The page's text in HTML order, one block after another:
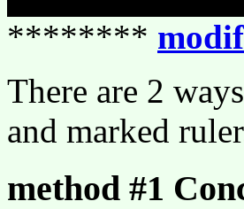
********
There are 2
and marked
method #1